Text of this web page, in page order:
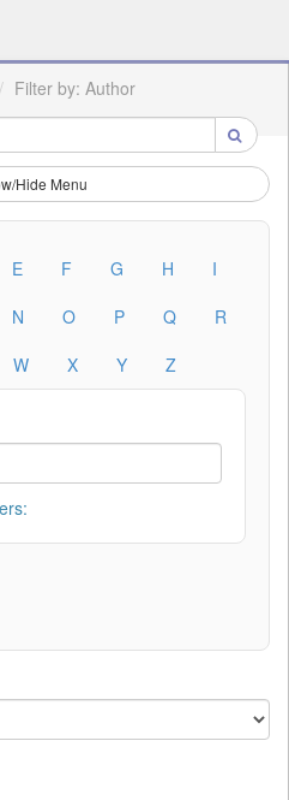
Filter by: Author
Hide Menu
E F G H
I
N O P Q
R
W X Y Z